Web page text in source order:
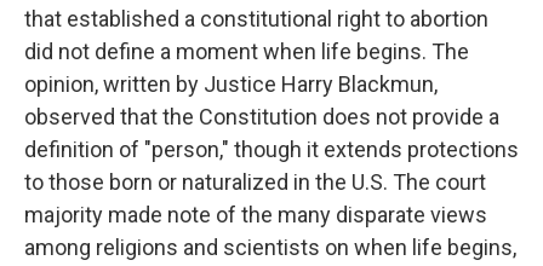
that established a constitutional right to abortion
did not define a moment when life begins. The
opinion, written by Justice Harry Blackmun,
observed that the Constitution does not provide a
definition of "person," though it extends protections
to those born or naturalized in the U.S. The court
majority made note of the many disparate views
among religions and scientists on when life begins,